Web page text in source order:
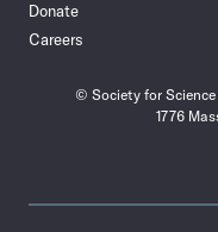
Donate
Careers
© Society for
1776